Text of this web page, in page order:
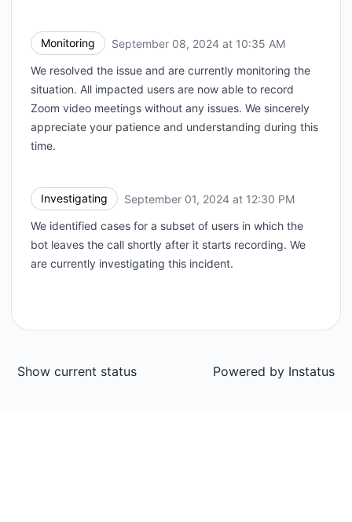
Monitoring September 08, 2024 at 10:35 AM
We resolved the issue and are currently monitoring the
situation. All impacted users are now able to record
Zoom video meetings without any issues. We sincerely
appreciate your patience and understanding during this
time.
Investigating September 01, 2024 at 12:30 PM
We identified cases for a subset of users in which the
bot leaves the call shortly after it starts recording. We
are currently investigating this incident.
Show current status Powered by Instatus